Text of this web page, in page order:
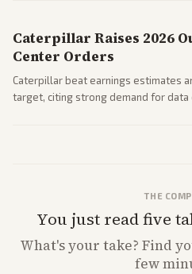
Caterpillar Raises 2026
Center Orders
Caterpillar beat earnings estimates
target, citing strong demand for
THE
You just read five
What'syour take? Find
few